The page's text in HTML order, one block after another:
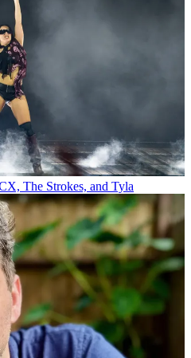
The Strokes, and Tyla